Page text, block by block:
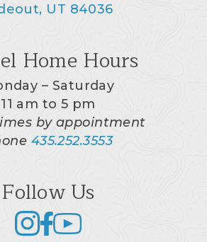
UT 84036
Home Hours
– Saturday
11 am to 5 pm
by appointment
435.252.3553
Follow Us